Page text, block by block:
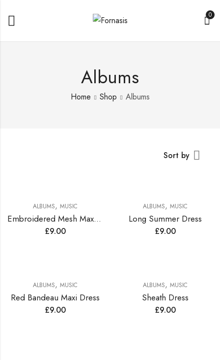
0
Albums
Home Shop Albums
Sort by
ALBUMS, MUSIC
Embroidered Mesh Maxi Dress
£9.00
ALBUMS, MUSIC
Long Summer Dress
£9.00
ALBUMS, MUSIC
Red Bandeau Maxi Dress
£9.00
ALBUMS, MUSIC
Sheath Dress
£9.00